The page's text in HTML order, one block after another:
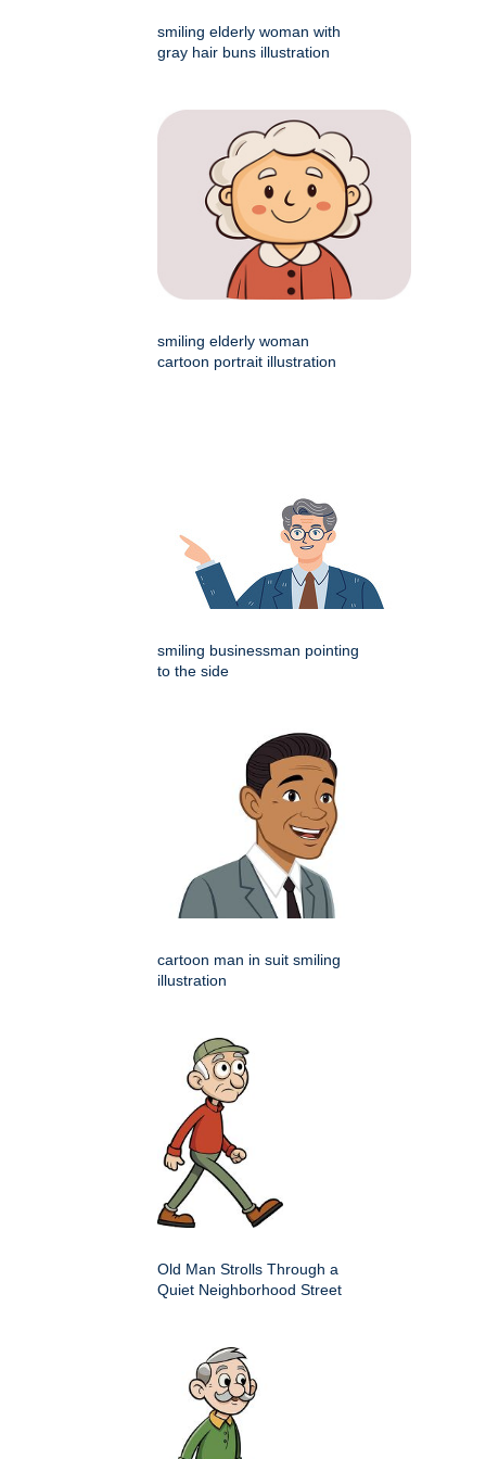
smiling elderly woman with
gray hair buns illustration
smiling elderly woman
cartoon portrait illustration
smiling businessman pointing
to the side
cartoon man in suit smiling
illustration
Old Man Strolls Through a
Quiet Neighborhood Street